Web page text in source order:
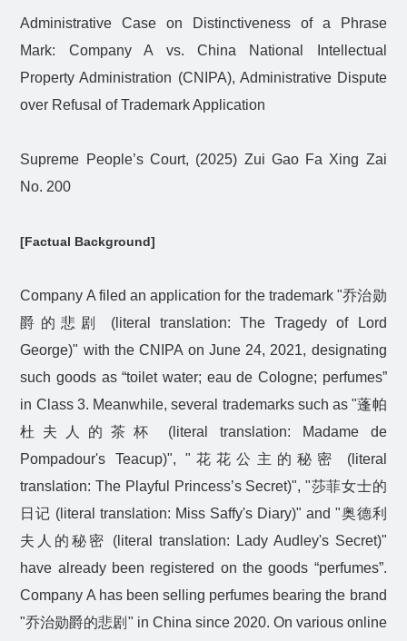
Administrative Case on Distinctiveness of a Phrase
Mark: Company A vs. China National Intellectual
Property Administration (CNIPA), Administrative Dispute
over Refusal of Trademark Application
Supreme People’s Court, (2025) Zui Gao Fa Xing Zai
No. 200
[Factual Background]
Company A filed an application for the trademark "乔治勋
爵的悲剧
(literal translation: The Tragedy of Lord
George)" with the CNIPA on June 24, 2021, designating
such goods as “toilet water; eau de Cologne; perfumes”
in Class 3. Meanwhile, several trademarks such as "蓬帕
杜夫人的茶杯
(literal translation: Madame de
Pompadour's Teacup)", " 花花公主的秘密
(literal
translation: The Playful Princess’s Secret)", "莎菲女士的
日记 (literal translation: Miss Saffy's Diary)" and "奥德利
夫人的秘密
(literal translation: Lady Audley's Secret)"
have already been registered on the goods “perfumes”.
Company A has been selling perfumes bearing the brand
"乔治勋爵的悲剧 " in China since 2020. On various online